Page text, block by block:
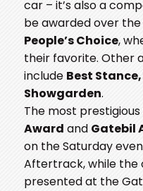
car – it’s also a
be awarded over
People’s Choice,
their favorite. Other
include Best
Showgarden.
The most
Award and Gatebil
on the Saturday
Aftertrack, while the
presented at the